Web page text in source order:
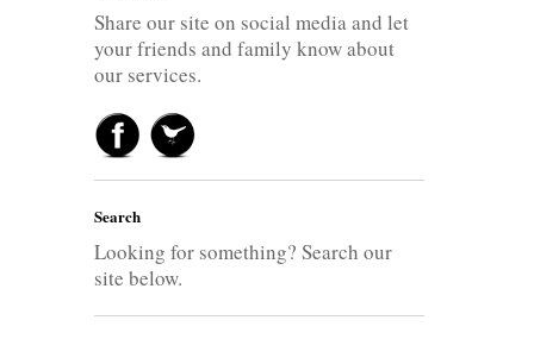
Share our site on social media and let
your friends and family know about
our services.
Search
Looking for something? Search our
site below.